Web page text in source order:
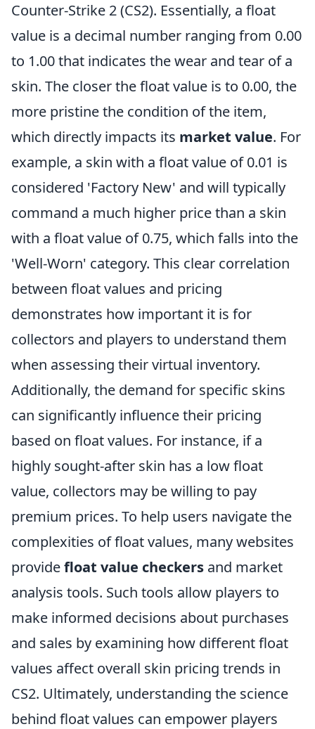
Counter-Strike 2 (CS2). Essentially, a float
value is a decimal number ranging from 0.00
to 1.00 that indicates the wear and tear of a
skin. The closer the float value is to 0.00, the
more pristine the condition of the item,
which directly impacts its market value. For
example, a skin with a float value of 0.01 is
considered 'Factory New' and will typically
command a much higher price than a skin
with a float value of 0.75, which falls into the
'Well-Worn' category. This clear correlation
between float values and pricing
demonstrates how important it is for
collectors and players to understand them
when assessing their virtual inventory.
Additionally, the demand for specific skins
can significantly influence their pricing
based on float values. For instance, if a
highly sought-after skin has a low float
value, collectors may be willing to pay
premium prices. To help users navigate the
complexities of float values, many websites
providefloat value checkers and market
analysis tools. Such tools allow players to
make informed decisions about purchases
and sales by examining how different float
values affect overall skin pricing trends in
CS2. Ultimately, understanding the science
behind float values can empower players